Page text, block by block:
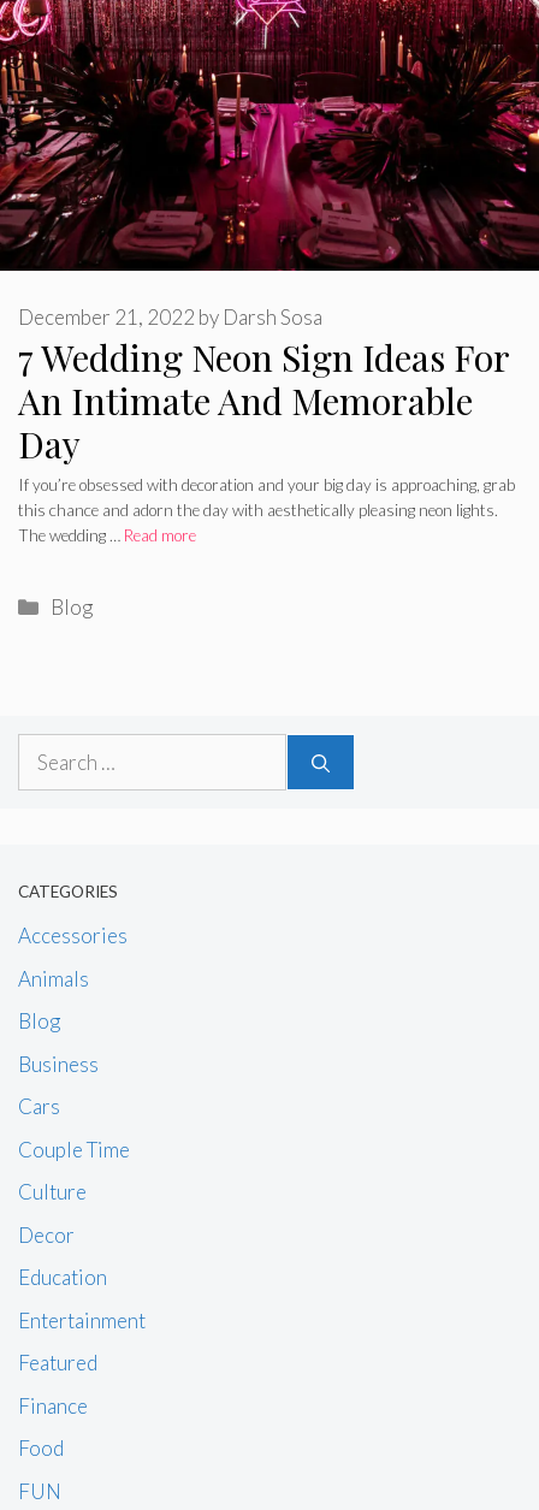
7 Wedding Neon Sign Ideas For
An Intimate And Memorable
Day
December 21, 2022 by Darsh Sosa
If you’re obsessed with decoration and your big day is approaching, grab
this chance and adorn the day with aesthetically pleasing neon lights.
The wedding … Read more
Categories
Blog
Search
CATEGORIES
Accessories
Animals
Blog
Business
Cars
Couple Time
Culture
Decor
Education
Entertainment
Featured
Finance
Food
FUN